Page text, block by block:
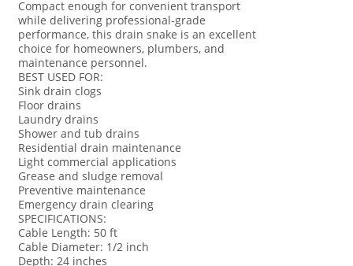
Compact enough for convenient transport
while delivering professional-grade
performance, this drain snake is an excellent
choice for homeowners, plumbers, and
maintenance personnel.
BEST USED FOR:
Sink drain clogs
Floor drains
Laundry drains
Shower and tub drains
Residential drain maintenance
Light commercial applications
Grease and sludge removal
Preventive maintenance
Emergency drain clearing
SPECIFICATIONS:
Cable Length: 50 ft
Cable Diameter: 1/2 inch
Depth: 24 inches